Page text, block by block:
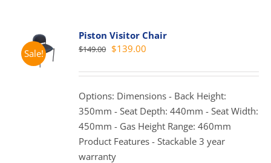
The
may
chosen
on
the
product
Sale!
Piston Visitor Chair
$149.00 Original
was:
$149.00.
$139.00
is:
$139.00.
Options: Dimensions - Back Height:
350mm - Seat Depth: 440mm - Seat Width:
450mm - Gas Height Range: 460mm
Product Features - Stackable 3 year
warranty